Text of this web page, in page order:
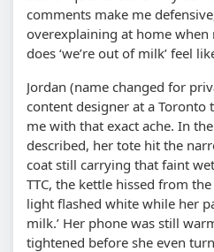
comments make me
overexplaining at home when
does ‘we’re out of milk’ feel
Jordan (name changed for
content designer at a Toronto
me with that exact ache. In
described, her tote hit the
coat still carrying that faint
TTC, the kettle hissed from
light flashed white while her
milk.’ Her phone was still
tightened before she even